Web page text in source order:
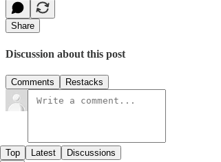
Share
Discussion about this post
Comments Restacks
Top Latest Discussions